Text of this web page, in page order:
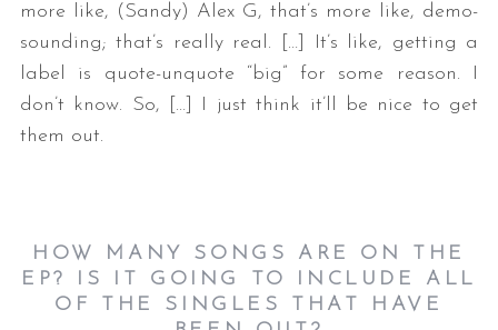
more like, (Sandy) Alex G, that’s more like, demo-
sounding; that’s really real. […] It’s like, getting a
label is quote-unquote “big” for some reason. I
don’t know. So, […] I just think it’ll be nice to get
them out.
HOW MANY SONGS ARE ON THE
EP? IS IT GOING TO INCLUDE ALL
OF THE SINGLES THAT HAVE